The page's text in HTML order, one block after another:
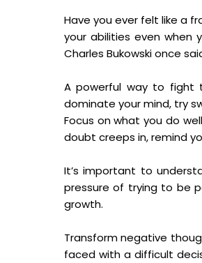
Have you ever felt like a
your abilities even when
Charles Bukowski once
A powerful way to fight
dominate your mind, try
Focus on what you do
doubt creeps in, remind
It’s important to
pressure of trying to be
growth.
Transform negative
faced with a difficult